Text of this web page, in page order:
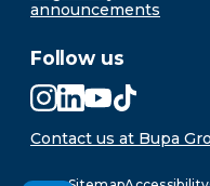
announcements
Follow us
Contact us at Bupa